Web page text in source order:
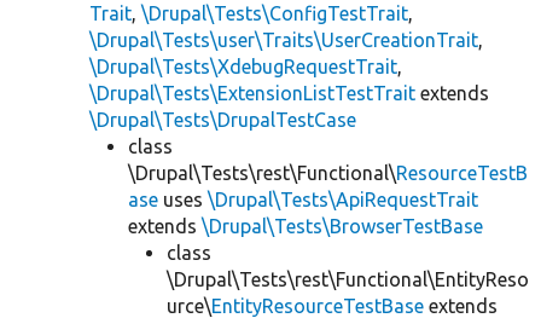
Trait, \Drupal\Tests\ConfigTestTrait,
\Drupal\Tests\user\Traits\UserCreationTrait,
\Drupal\Tests\XdebugRequestTrait,
\Drupal\Tests\ExtensionListTestTrait extends
\Drupal\Tests\DrupalTestCase
class
\Drupal\Tests\rest\Functional\ResourceTestB
ase uses \Drupal\Tests\ApiRequestTrait
extends \Drupal\Tests\BrowserTestBase
class
\Drupal\Tests\rest\Functional\EntityReso
urce\EntityResourceTestBase extends